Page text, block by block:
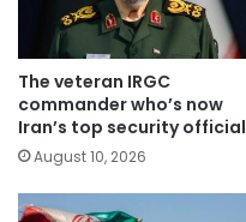
The veteran IRGC
commander who’s now
Iran’s top security official
August 10, 2026